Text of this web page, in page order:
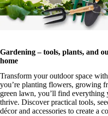
Gardening – tools, plants, and
home
Transform your outdoor space
you’re planting flowers, growing
green lawn, you’ll find everything
thrive. Discover practical tools,
décor and accessories to create a